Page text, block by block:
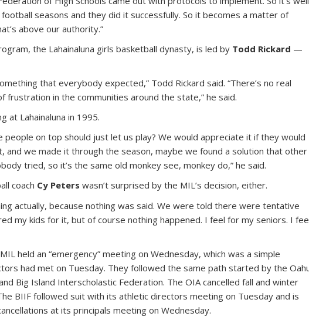
seasons and they did it successfully. So it becomes a matter of
above our authority.”
the Lahainaluna girls basketball dynasty, is led by Todd Rickard —
that everybody expected,” Todd Rickard said. “There’s no real
frustration in the communities around the state,” he said.
at Lahainaluna in 1995.
people on top should just let us play? We would appreciate it if they would
and we made it through the season, maybe we found a solution that other
tried, so it’s the same old monkey see, monkey do,” he said.
coach Cy Peters wasn’t surprised by the MIL’s decision, either.
actually, because nothing was said. We were told there were tentative
my kids for it, but of course nothing happened. I feel for my seniors. I
held an “emergency” meeting on Wednesday, which was a simple
had met on Tuesday. They followed the same path started by the
Big Island Interscholastic Federation. The OIA cancelled fall and winter
BIIF followed suit with its athletic directors meeting on Tuesday and is
at its principals meeting on Wednesday.